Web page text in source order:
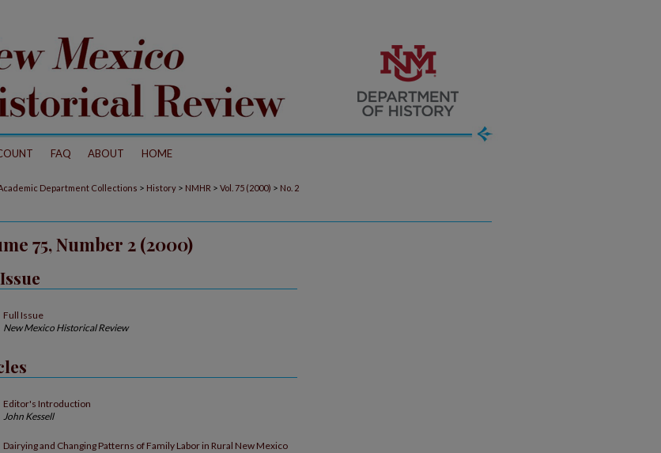
FAQ ABOUT HOME
Department Collections > History > NMHR > Vol. 75 (2000) > No. 2
75, Number 2 (2000)
Full Issue
New Mexico Historical Review
Editor's Introduction
John Kessell
Dairying and Changing Patterns of Family Labor in Rural New Mexico